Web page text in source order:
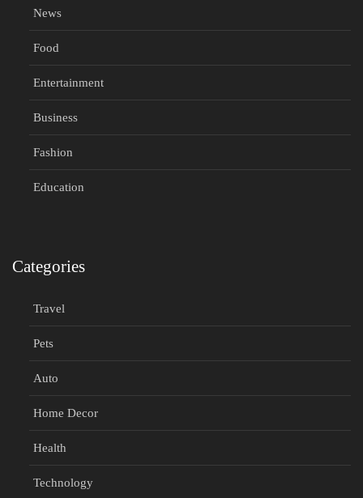
News
Food
Entertainment
Business
Fashion
Education
Categories
Travel
Pets
Auto
Home Decor
Health
Technology